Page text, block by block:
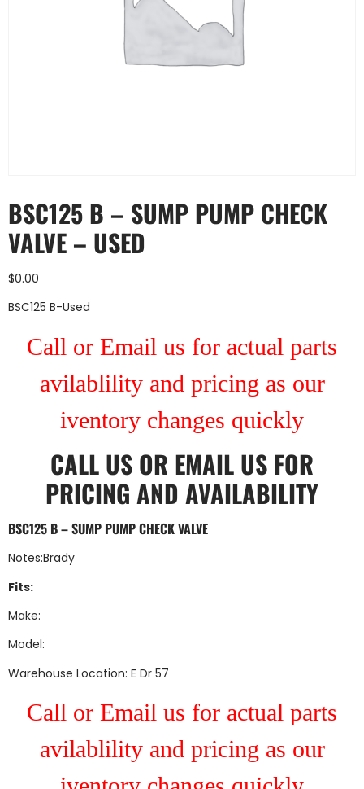
BSC125 B – SUMP PUMP CHECK
VALVE – USED
$0.00
BSC125 B-Used
Call or Email us for actual parts
avilablility and pricing as our
iventory changes quickly
CALL US OR EMAIL US FOR
PRICING AND AVAILABILITY
BSC125 B – SUMP PUMP CHECK VALVE
Notes:Brady
Fits:
Make:
Model:
Warehouse Location: E Dr 57
Call or Email us for actual parts
avilablility and pricing as our